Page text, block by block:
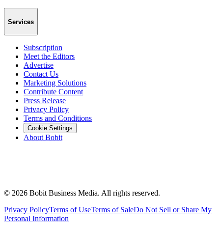
Services
Subscription
Meet the Editors
Advertise
Contact Us
Marketing Solutions
Contribute Content
Press Release
Privacy Policy
Terms and Conditions
Cookie Settings
About Bobit
© 2026 Bobit Business Media. All rights reserved.
Privacy PolicyTerms of UseTerms of SaleDo Not Sell or Share My
Personal Information